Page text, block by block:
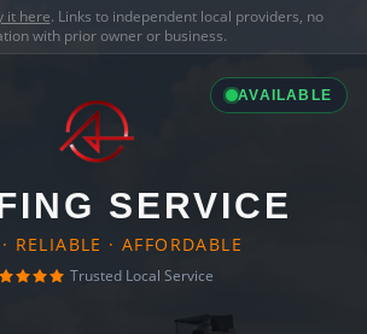
it here. Links to independent local providers, no
with prior owner or business.
AVAILABLE
SERVICE
RELIABLE · AFFORDABLE
Trusted Local Service